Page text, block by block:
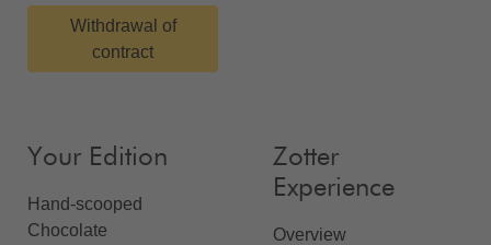
Withdrawal of
contract
Your Edition
Hand-scooped
Chocolate
Zotter
Experience
Overview